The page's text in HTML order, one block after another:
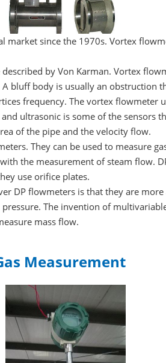
market since the 1970s. Vortex
by Von Karman. Vortex
bluff body is usually an obstruction
frequency. The vortex flowmeter
ultrasonic is some of the sensors
of the pipe and the velocity flow.
They can be used to measure
the measurement of steam flow.
use orifice plates.
DP flowmeters is that they are
The invention of
mass flow.
Measurement